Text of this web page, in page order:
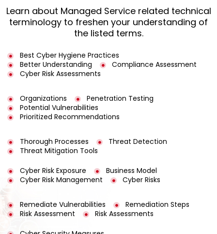
Learn about Managed Service related technical
terminology to freshen your understanding of
the listed terms.
Best Cyber Hygiene Practices
Better Understanding
Compliance Assessment
Cyber Risk Assessments
Organizations
Penetration Testing
Potential Vulnerabilities
Prioritized Recommendations
Thorough Processes
Threat Detection
Threat Mitigation Tools
Cyber Risk Exposure
Business Model
Cyber Risk Management
Cyber Risks
Remediate Vulnerabilities
Remediation Steps
Risk Assessment
Risk Assessments